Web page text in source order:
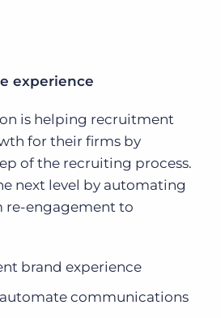
experience
is helping recruitment
for their firms by
of the recruiting process.
next level by automating
re-engagement to
brand experience
communications